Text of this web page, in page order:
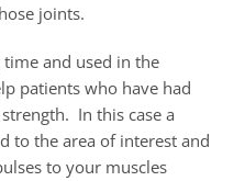
joints.
time and used in the
patients who have had
In this case a
to the area of interest and
to your muscles